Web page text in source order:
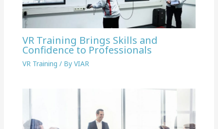
VR Training Brings Skills and
Confidence to Professionals
VR Training / By VIAR